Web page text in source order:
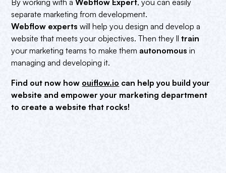
separate marketing from development.
Webflow experts will help you design and develop a
website that meets your objectives. Then they lltrain
your marketing teams to make them autonomous in
managing and developing it.
Find out now how ouiflow.io can help you build your
website and empower your marketing department
to create a website that rocks!